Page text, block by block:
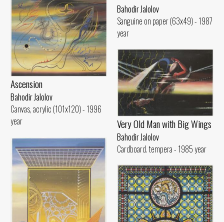
Bahodir Jalolov
Sanguine on paper (63x49) - 1987
year
Ascension
Bahodir Jalolov
Canvas, acrylic (101x120) - 1996
year
Very Old Man with Big Wings
Bahodir Jalolov
Cardboard. tempera - 1985 year